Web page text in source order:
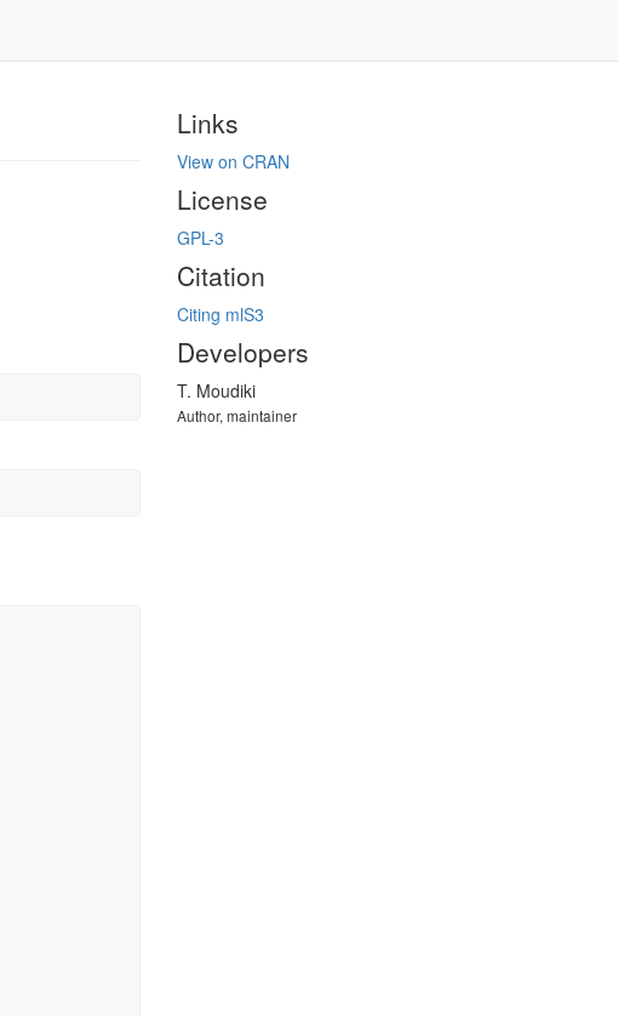
Links
View on CRAN
License
GPL-3
Citation
Citing mlS3
Developers
T. Moudiki
Author, maintainer